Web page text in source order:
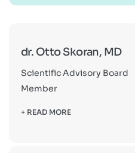
dr. Otto Skoran, MD
Scientific Advisory Board
Member
+ READ MORE